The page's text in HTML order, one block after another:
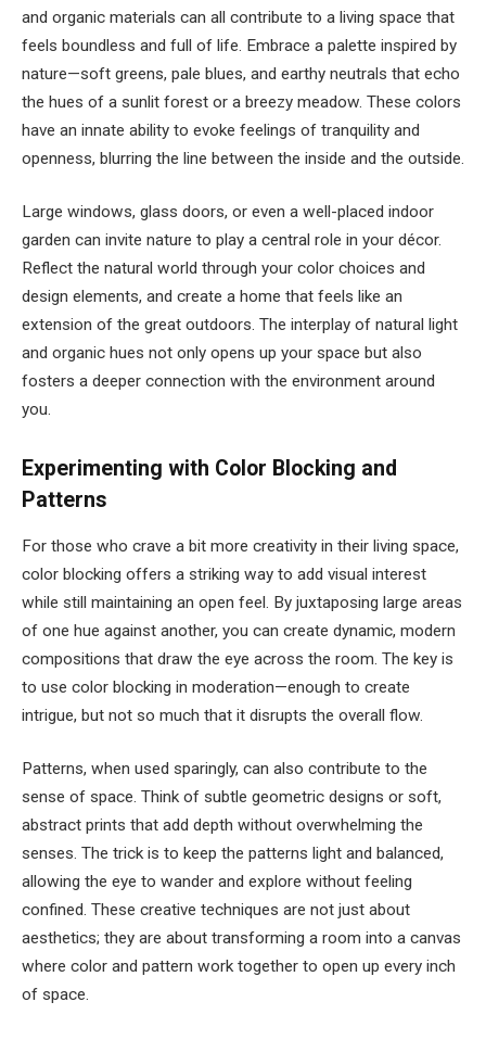
and organic materials can all contribute to a living space that
feels boundless and full of life. Embrace a palette inspired by
nature—soft greens, pale blues, and earthy neutrals that echo
the hues of a sunlit forest or a breezy meadow. These colors
have an innate ability to evoke feelings of tranquility and
openness, blurring the line between the inside and the outside.
Large windows, glass doors, or even a well-placed indoor
garden can invite nature to play a central role in your décor.
Reflect the natural world through your color choices and
design elements, and create a home that feels like an
extension of the great outdoors. The interplay of natural light
and organic hues not only opens up your space but also
fosters a deeper connection with the environment around
you.
Experimenting with Color Blocking and
Patterns
For those who crave a bit more creativity in their living space,
color blocking offers a striking way to add visual interest
while still maintaining an open feel. By juxtaposing large areas
of one hue against another, you can create dynamic, modern
compositions that draw the eye across the room. The key is
to use color blocking in moderation—enough to create
intrigue, but not so much that it disrupts the overall flow.
Patterns, when used sparingly, can also contribute to the
sense of space. Think of subtle geometric designs or soft,
abstract prints that add depth without overwhelming the
senses. The trick is to keep the patterns light and balanced,
allowing the eye to wander and explore without feeling
confined. These creative techniques are not just about
aesthetics; they are about transforming a room into a canvas
where color and pattern work together to open up every inch
of space.